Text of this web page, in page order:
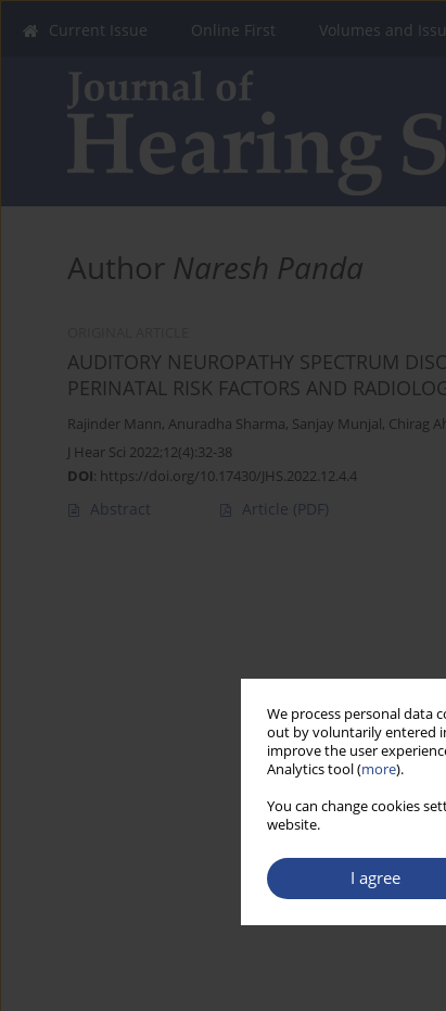
We process personal data
out by voluntarily entered
improve the user
Analytics tool (more).
You can change cookies
website.
I agree
Current Issue Online First Volumes and
Author Naresh Panda
AUDITORY NEUROPATHY SPECTRUM
PERINATAL RISK FACTORS AND
Rajinder Mann, Anuradha Sharma, Sanjay Munjal, Chirag
J Hear Sci 2022;12(4):32-38
DOI: https://doi.org/10.17430/JHS.2022.12.4.4
Abstract Article (PDF)